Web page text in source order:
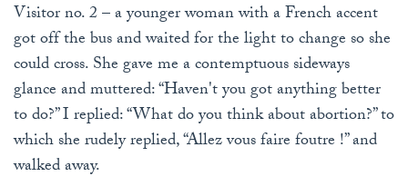
Visitor no. 2 – a younger woman with a French accent
got off the bus and waited for the light to change so she
could cross. She gave me a contemptuous sideways
glance and muttered: “Haven't you got anything better
to do?” I replied: “What do you think about abortion?” to
which she rudely replied, “Allez vous faire foutre !” and
walked away.